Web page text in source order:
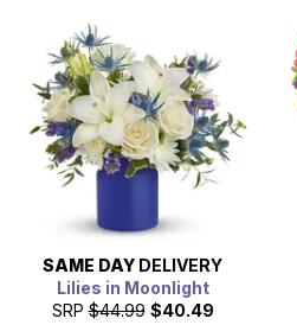
SAME DAY DELIVERY
Lilies in Moonlight
SRP $44.99 $40.49